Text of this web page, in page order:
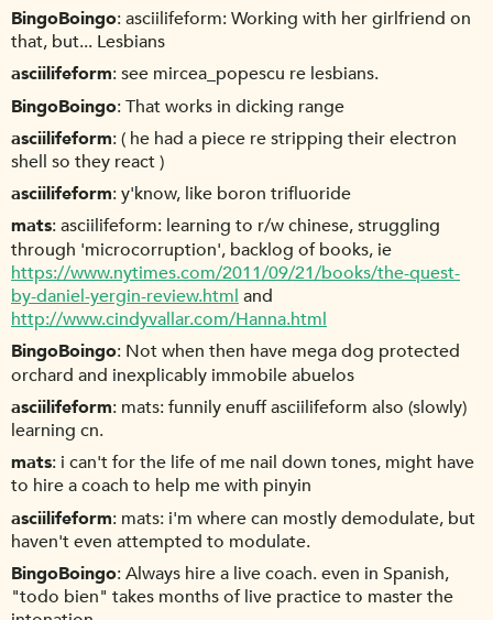
BingoBoingo asciilifeform: Working with her girlfriend on
that, but... Lesbians
asciilifeform see mircea_popescu re lesbians.
BingoBoingo That works in dicking range
asciilifeform ( he had a piece re stripping their electron
shell so they react )
asciilifeform y'know, like boron trifluoride
mats asciilifeform: learning to r/w chinese, struggling
through 'microcorruption', backlog of books, ie
https://www.nytimes.com/2011/09/21/books/the-quest-
by-daniel-yergin-review.html and
http://www.cindyvallar.com/Hanna.html
BingoBoingo Not when then have mega dog protected
orchard and inexplicably immobile abuelos
asciilifeform mats: funnily enuff asciilifeform also (slowly)
learning cn.
mats i can't for the life of me nail down tones, might have
to hire a coach to help me with pinyin
asciilifeform mats: i'm where can mostly demodulate, but
haven't even attempted to modulate.
BingoBoingo Always hire a live coach. even in Spanish,
"todo bien" takes months of live practice to master the